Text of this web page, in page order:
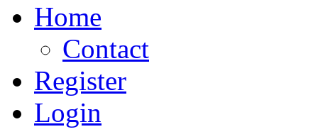
Home
Contact
Register
Login